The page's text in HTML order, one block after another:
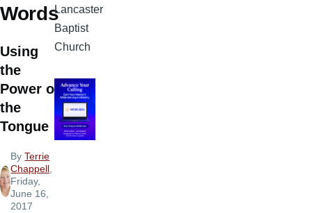
Words
Using
the
Power of
the
Tongue
ByTerrie
Chappell,
Friday,
June 16,
2017
Lancaster
Baptist
Church